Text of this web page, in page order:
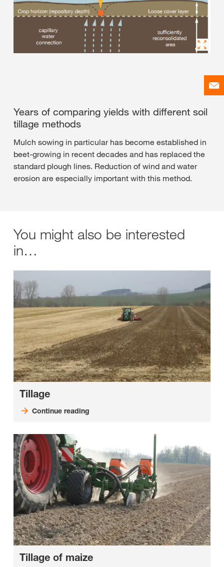
Years of comparing yields with different soil
tillage methods
Mulch sowing in particular has become established in
beet-growing in recent decades and has replaced the
standard plough lines. Reduction of wind and water
erosion are especially important with this method.
You might also be interested
in…
Tillage
Continue reading
Tillage of maize